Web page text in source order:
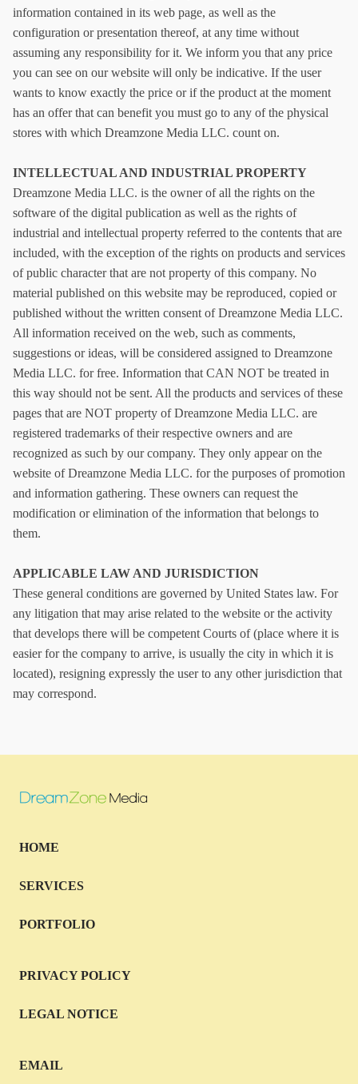
information contained in its web page, as well as the
configuration or presentation thereof, at any time without
assuming any responsibility for it. We inform you that any price
you can see on our website will only be indicative. If the user
wants to know exactly the price or if the product at the moment
has an offer that can benefit you must go to any of the physical
stores with which Dreamzone Media LLC. count on.
INTELLECTUAL AND INDUSTRIAL PROPERTY
Dreamzone Media LLC. is the owner of all the rights on the
software of the digital publication as well as the rights of
industrial and intellectual property referred to the contents that are
included, with the exception of the rights on products and services
of public character that are not property of this company. No
material published on this website may be reproduced, copied or
published without the written consent ofDreamzone Media LLC.
All information received on the web, such as comments,
suggestions or ideas, will be considered assigned to Dreamzone
Media LLC. for free. Information that CAN NOT be treated in
this way should not be sent. All the products and services of these
pages that are NOT property ofDreamzone Media LLC. are
registered trademarks of their respective owners and are
recognized as such by our company. They only appear on the
website ofDreamzone Media LLC. for the purposes of promotion
and information gathering. These owners can request the
modification or elimination of the information that belongs to
them.
APPLICABLE LAW AND JURISDICTION
These general conditions are governed by United States law. For
any litigation that may arise related to the website or the activity
that develops there will be competent Courts of (place where it is
easier for the company to arrive, is usually the city in which it is
located), resigning expressly the user to any other jurisdiction that
may correspond.
HOME
SERVICES
PORTFOLIO
PRIVACY POLICY
LEGAL NOTICE
EMAIL